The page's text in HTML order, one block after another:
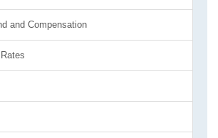
and Compensation